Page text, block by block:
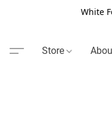
White
Store